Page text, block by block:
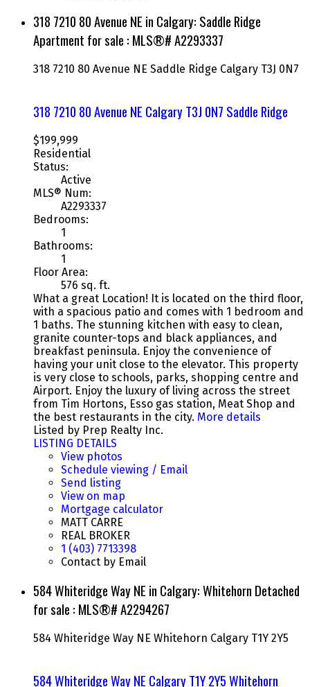
318 7210 80 Avenue NE in Calgary: Saddle Ridge
Apartment for sale : MLS®# A2293337
318 7210 80 Avenue NE Saddle Ridge Calgary T3J 0N7
318 7210 80 Avenue NE CalgaryT3J 0N7 Saddle Ridge
$199,999
Residential
Status:
Active
MLS® Num:
A2293337
Bedrooms:
1
Bathrooms:
1
Floor Area:
576 sq. ft.
What a great Location! It is located on the third floor,
with a spacious patio and comes with 1 bedroom and
1 baths. The stunning kitchen with easy to clean,
granite counter-tops and black appliances, and
breakfast peninsula. Enjoy the convenience of
having your unit close to the elevator. This property
is very close to schools, parks, shopping centre and
Airport. Enjoy the luxury of living across the street
from Tim Hortons, Esso gas station, Meat Shop and
the best restaurants in the city. More details
Listed by Prep Realty Inc.
LISTING DETAILS
View photos
Schedule viewing / Email
Send listing
View on map
Mortgage calculator
MATT CARRE
REAL BROKER
1 (403) 7713398
Contact by Email
584 Whiteridge Way NE in Calgary: Whitehorn Detached
for sale : MLS®# A2294267
584 Whiteridge Way NE Whitehorn Calgary T1Y 2Y5
584 Whiteridge Way NE CalgaryT1Y 2Y5Whitehorn